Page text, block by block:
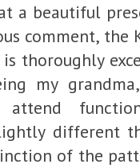
a beautiful
comment, the
thoroughly
my
different
of the